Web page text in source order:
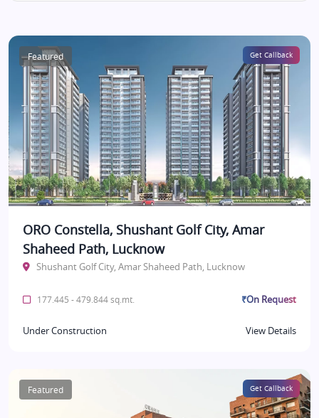
Featured Get Callback
ORO Constella, Shushant Golf City, Amar
Shaheed Path, Lucknow
Shushant Golf City, Amar Shaheed Path, Lucknow
177.445 - 479.844 sq.mt. ₹On Request
Under Construction View Details
Featured Get Callback